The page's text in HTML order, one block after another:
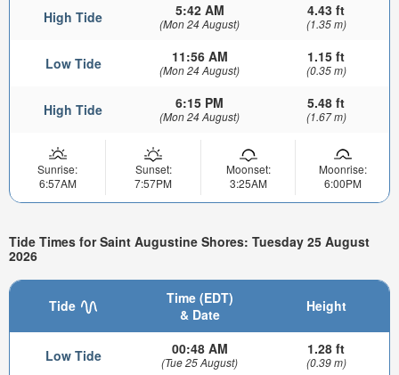
High Tide 5:42 AM
(Mon 24 August)
4.43 ft
(1.35 m)
Low Tide 11:56 AM
(Mon 24 August)
1.15 ft
(0.35 m)
High Tide 6:15 PM
(Mon 24 August)
5.48 ft
(1.67 m)
Sunrise:
6:57AM
Sunset:
7:57PM
Moonset:
3:25AM
Moonrise:
6:00PM
Tide Times for Saint Augustine Shores: Tuesday 25 August
2026
Tide
Time (EDT)
& Date
Height
Low Tide 00:48 AM
(Tue 25 August)
1.28 ft
(0.39 m)